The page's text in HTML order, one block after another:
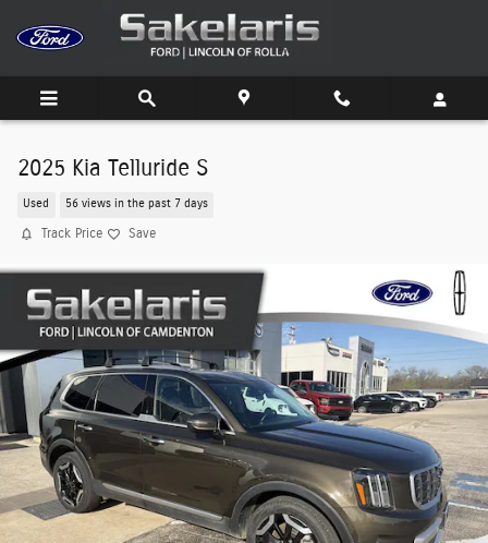
Skip to main content
2025 Kia Telluride S
Used 56 views in the past 7 days
Track Price Save